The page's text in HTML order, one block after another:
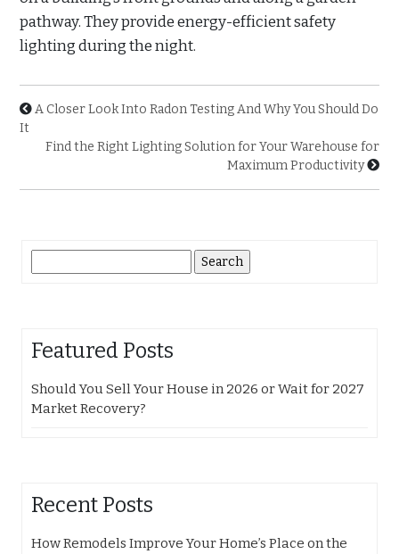
pathway. They provide energy-efficient safety
lighting during the night.
A Closer Look Into Radon Testing And Why You Should Do
It
Find the Right Lighting Solution for Your Warehouse for
Maximum Productivity
for:
Featured Posts
Should You Sell Your House in 2026 or Wait for 2027
Market Recovery?
Recent Posts
How Remodels Improve Your Home’s Place on the